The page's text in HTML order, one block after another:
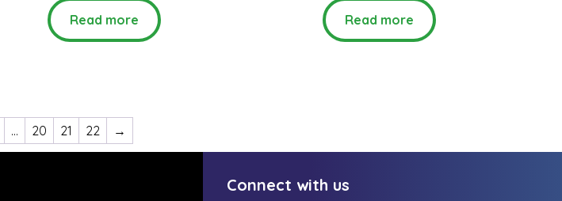
Read more Read more
… 20 21 22 →
Connect with us